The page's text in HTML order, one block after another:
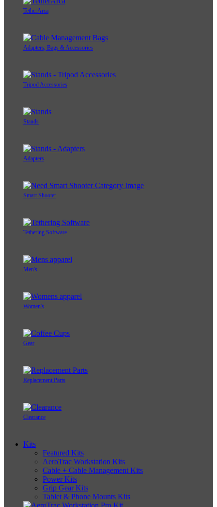
TetherArca
Adapters, Bags & Accessories
Tripod Accessories
Stands
Adapters
Smart Shooter
Tethering Software
Men's
Women's
Gear
Replacement Parts
Clearance
Kits
Featured Kits
AeroTrac Workstation Kits
Cable + Cable Management Kits
Power Kits
Grip Gear Kits
Tablet & Phone Mounts Kits